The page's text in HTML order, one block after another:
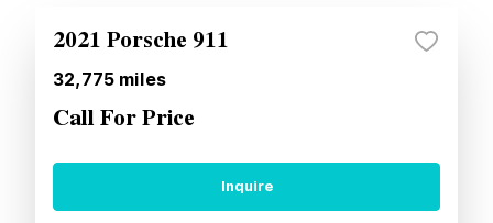
2021 Porsche 911
32,775 miles
Call For Price
Inquire